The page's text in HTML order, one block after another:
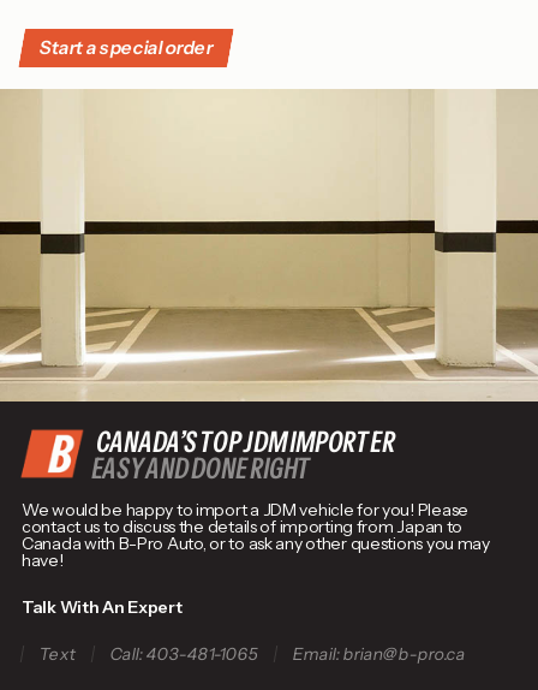
Start a special order
CANADA’S TOP JDM IMPORTER
EASY AND DONE RIGHT
We would be happy to import a JDM vehicle for you! Please
contact us to discuss the details of importing from Japan to
Canada with B-Pro Auto, or to ask any other questions you may
have!
Talk With An Expert
Text Call: 403-481-1065 Email: brian@b-pro.ca